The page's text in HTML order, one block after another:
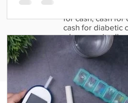
Sell diabetic
for cash, cash
cash for diabetic
where can i sell
strips, diabetic
California.